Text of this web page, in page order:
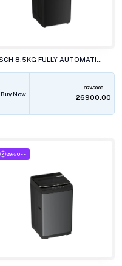
Buy Now
37490.00
₹26900.00
29% OFF